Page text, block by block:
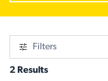
Filters
2 Results